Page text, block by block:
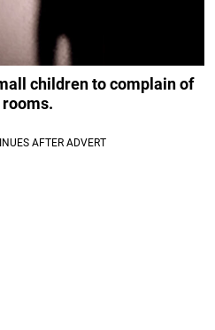
children to complain of